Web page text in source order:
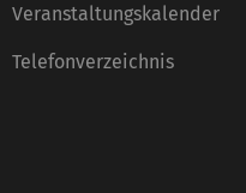
Veranstaltungskalender
Telefonverzeichnis